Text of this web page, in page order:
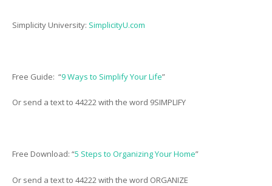
Simplicity University: SimplicityU.com
Free Guide: “9 Ways to Simplify Your Life”
Or send a text to 44222 with the word 9SIMPLIFY
Free Download: “5 Steps to Organizing Your Home”
Or send a text to 44222 with the word ORGANIZE